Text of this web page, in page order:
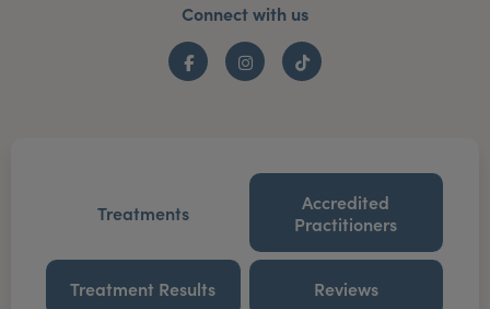
Connect with us
FacebookInstagram
TikTok
Treatments
Accredited
Practitioners
Treatment Results Reviews